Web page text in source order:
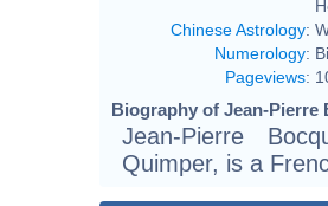
Chinese Astrology:
Numerology:
Pageviews:
Biography of Jean-Pierre
Jean-Pierre
Quimper, is a